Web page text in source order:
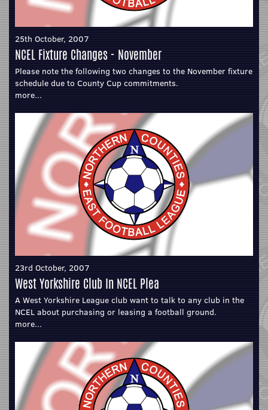
25th October, 2007
NCEL Fixture Changes - November
Please note the following two changes to the November fixture
schedule due to County Cup commitments.
more...
23rd October, 2007
West Yorkshire Club In NCEL Plea
A West Yorkshire League club want to talk to any club in the
NCEL about purchasing or leasing a football ground.
more...